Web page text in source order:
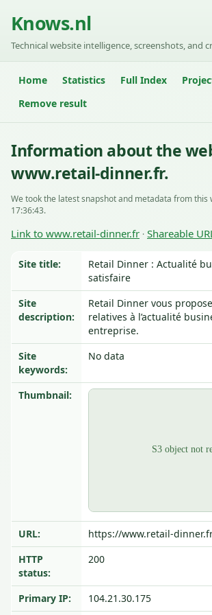
Knows.nl
Technical website intelligence, screenshots, and
Home Statistics Full Index
Remove result
Information about the
www.retail-dinner.fr.
We took the latest snapshot and metadata from this
17:36:43.
Link to www.retail-dinner.fr · Shareable
Site title:
Retail Dinner : Actualité
satisfaire
Site
description:
Retail Dinner vous
relatives à l’actualité
entreprise.
Site
keywords:
No data
Thumbnail:
URL:
https://www.retail-
HTTP
status:
200
Primary IP: 104.21.30.175